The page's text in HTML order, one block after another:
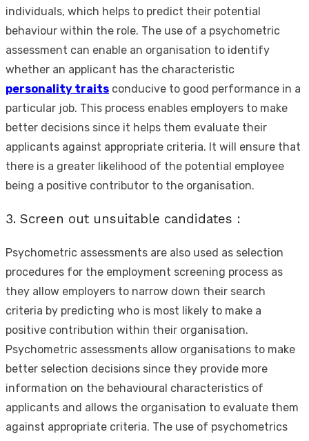
individuals, which helps to predict their potential
behaviour within the role. The use of a psychometric
assessment can enable an organisation to identify
whether an applicant has the characteristic
personality traits conducive to good performance in a
particular job. This process enables employers to make
better decisions since it helps them evaluate their
applicants against appropriate criteria. It will ensure that
there is a greater likelihood of the potential employee
being a positive contributor to the organisation.
3. Screen out unsuitable candidates :
Psychometric assessments are also used as selection
procedures for the employment screening process as
they allow employers to narrow down their search
criteria by predicting who is most likely to make a
positive contribution within their organisation.
Psychometric assessments allow organisations to make
better selection decisions since they provide more
information on the behavioural characteristics of
applicants and allows the organisation to evaluate them
against appropriate criteria. The use of psychometrics